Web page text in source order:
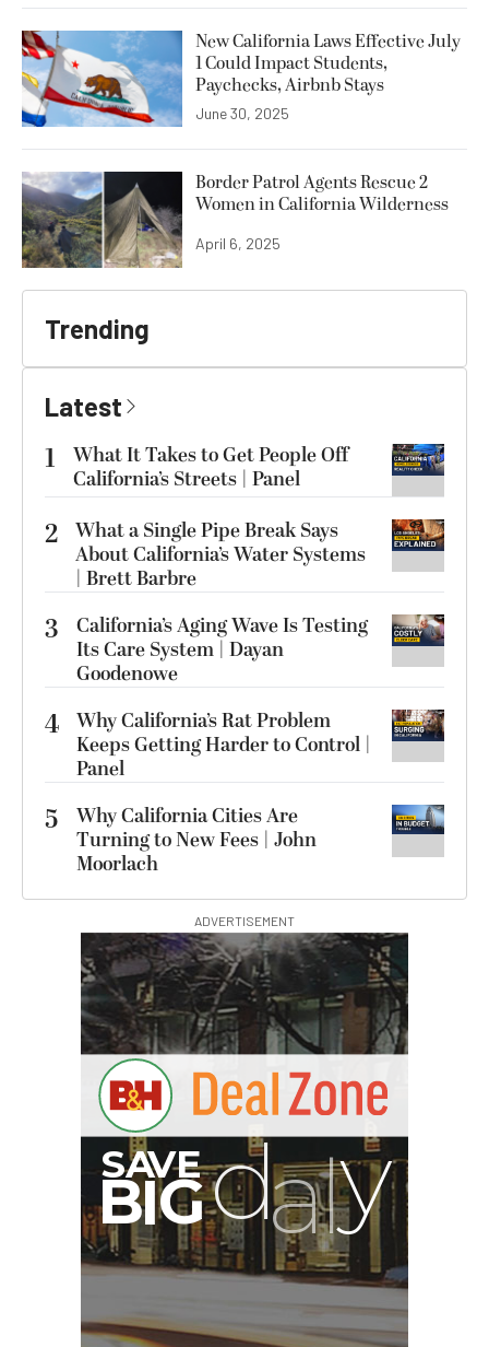
New California Laws Effective July
1 Could Impact Students,
Paychecks, Airbnb Stays
June 30, 2025
Border Patrol Agents Rescue 2
Women in California Wilderness
April 6, 2025
Trending
Latest
1
What It Takes to Get People Off
California’s Streets | Panel
2 What a Single Pipe Break Says
About California’s Water Systems
| Brett Barbre
3
California’s Aging Wave Is Testing
Its Care System | Dayan
Goodenowe
4 Why California’s Rat Problem
Keeps Getting Harder to Control |
Panel
5
Why California Cities Are
Turning to New Fees | John
Moorlach
ADVERTISEMENT
G